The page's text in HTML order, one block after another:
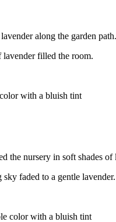
along the garden path.
lavender filled the room.
with a bluish tint
the nursery in soft shades of
sky faded to a gentle lavender.
color with a bluish tint